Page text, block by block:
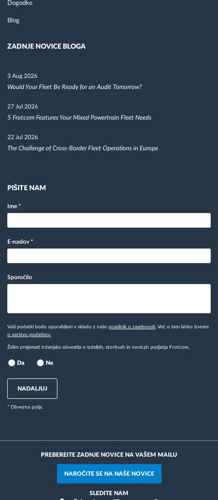
Dogodke
Blog
ZADNJE NOVICE BLOGA
3 Aug 2026
Would Your Fleet Be Ready for an Audit Tomorrow?
27 Jul 2026
5 Frotcom Features Your Mixed Powertrain Fleet Needs
22 Jul 2026
The Challenge of Cross-Border Fleet Operations in Europe
PIŠITE NAM
Ime *
E-naslov *
Sporočilo
Vaši podatki bodo uporabljeni v skladu z našo pravilnik o zasebnosti . Več o tem lahko izveste
o varstvu podatkov.
Želim prejemati trženjska obvestila o izdelkih, storitvah in novicah podjetja Frotcom.
Da Ne
NADALJUJ
* Obvezna polja.
PREBEREITE ZADNJE NOVICE NA VAŠEM MAILU
NAROČITE SE NA NAŠE NOVICE
SLEDITE NAM